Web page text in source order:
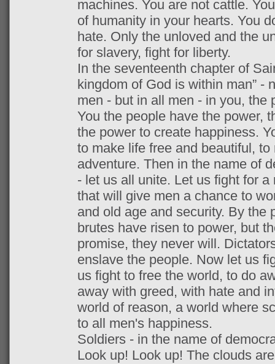
machines. You are not cattle.
of humanity in your hearts. You
hate. Only the unloved and the
for slavery, fight for liberty.
In the seventeenth chapter of
kingdom of God is within man” -
men - but in all men - in you, the
You the people have the power,
the power to create happiness.
to make life free and beautiful,
adventure. Then in the name of
- let us all unite. Let us fight for
that will give men a chance to
and old age and security. By the
brutes have risen to power, but
promise, they never will.
enslave the people. Now let us
us fight to free the world, to do
away with greed, with hate and
world of reason, a world where
to all men's happiness.
Soldiers - in the name of
Look up! Look up! The clouds